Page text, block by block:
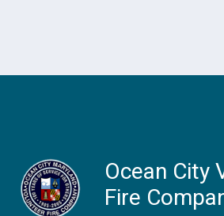
Ocean City
Fire